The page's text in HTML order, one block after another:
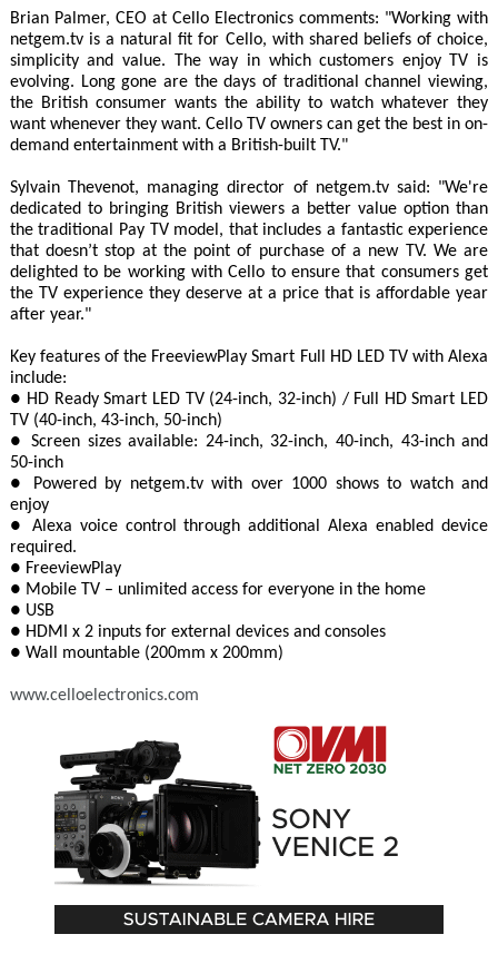
Brian Palmer, CEO at Cello Electronics comments: "Working with
netgem.tv is a natural fit for Cello, with shared beliefs of choice,
simplicity and value. The way in which customers enjoy TV is
evolving. Long gone are the days of traditional channel viewing,
the British consumer wants the ability to watch whatever they
want whenever they want. Cello TV owners can get the best in on-
demand entertainment with a British-built TV."
Sylvain Thevenot, managing director of netgem.tv said: "We're
dedicated to bringing British viewers a better value option than
the traditional Pay TV model, that includes a fantastic experience
that doesn’t stop at the point of purchase of a new TV. We are
delighted to be working with Cello to ensure that consumers get
the TV experience they deserve at a price that is affordable year
after year."
Key features of the FreeviewPlay Smart Full HD LED TV with Alexa
include:
● HD Ready Smart LED TV (24-inch, 32-inch) / Full HD Smart LED
TV (40-inch, 43-inch, 50-inch)
● Screen sizes available: 24-inch, 32-inch, 40-inch, 43-inch and
50-inch
● Powered by netgem.tv with over 1000 shows to watch and
enjoy
● Alexa voice control through additional Alexa enabled device
required.
● FreeviewPlay
● Mobile TV – unlimited access for everyone in the home
● USB
● HDMI x 2 inputs for external devices and consoles
● Wall mountable (200mm x 200mm)
www.celloelectronics.com